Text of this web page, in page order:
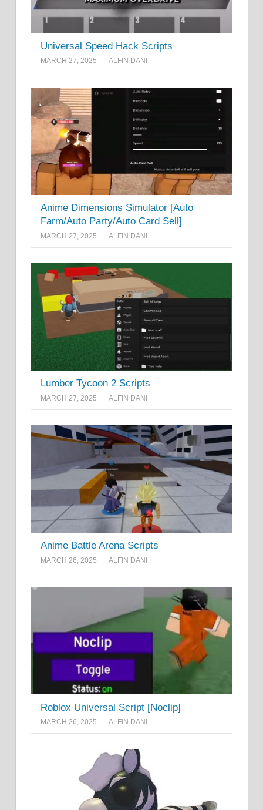
Universal Speed Hack Scripts
MARCH 27, 2025 ALFIN DANI
Anime Dimensions Simulator [Auto
Farm/Auto Party/Auto Card Sell]
MARCH 27, 2025 ALFIN DANI
Lumber Tycoon 2 Scripts
MARCH 27, 2025 ALFIN DANI
Anime Battle Arena Scripts
MARCH 26, 2025 ALFIN DANI
Roblox Universal Script [Noclip]
MARCH 26, 2025 ALFIN DANI